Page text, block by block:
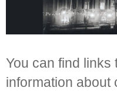
You can find links
information about